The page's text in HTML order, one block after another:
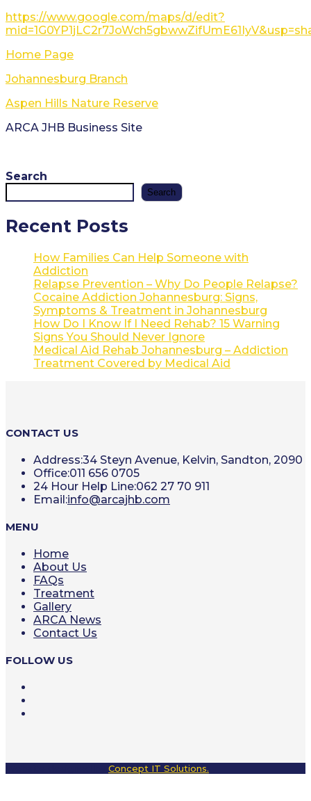
https://www.google.com/maps/d/edit?
Home Page
Johannesburg Branch
Aspen Hills Nature Reserve
ARCA JHB Business Site
Search
Search
Recent Posts
How Families Can Help Someone with
Addiction
Relapse Prevention – Why Do People Relapse?
Cocaine Addiction Johannesburg: Signs,
Symptoms & Treatment in Johannesburg
How Do I Know If I Need Rehab? 15 Warning
Signs You Should Never Ignore
Medical Aid Rehab Johannesburg – Addiction
Treatment Covered by Medical Aid
CONTACT US
Address:34 Steyn Avenue, Kelvin, Sandton, 2090
Office:011 656 0705
24 Hour Help Line:062 27 70 911
Email:info@arcajhb.com
MENU
Home
About Us
FAQs
Treatment
Gallery
ARCA News
Contact Us
FOLLOW US
tab
Concept IT Solutions.